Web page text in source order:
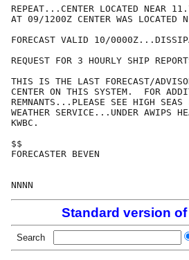
REPEAT...CENTER LOCATED NEAR
AT 09/1200Z CENTER WAS LOCATED
FORECAST VALID 10/
REQUEST FOR 3 HOURLY SHIP
THIS IS THE LAST FORECAST/
CENTER ON THIS SYSTEM.  FOR
REMNANTS...PLEASE SEE HIGH SEAS
WEATHER SERVICE...UNDER AWIPS
KWBC.
$$
FORECASTER BEVEN
Standard version
Search